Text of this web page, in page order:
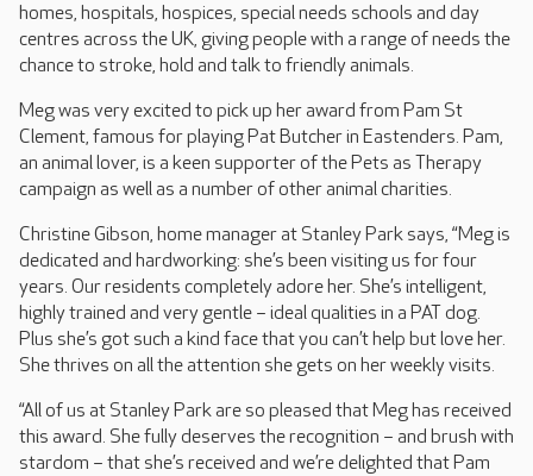
homes, hospitals, hospices, special needs schools and day
centres across the UK, giving people with a range of needs the
chance to stroke, hold and talk to friendly animals.
Meg was very excited to pick up her award from Pam St
Clement, famous for playing Pat Butcher in Eastenders. Pam,
an animal lover, is a keen supporter of the Pets as Therapy
campaign as well as a number of other animal charities.
Christine Gibson, home manager at Stanley Park says, “Meg is
dedicated and hardworking: she’s been visiting us for four
years. Our residents completely adore her. She’s intelligent,
highly trained and very gentle – ideal qualities in a PAT dog.
Plus she’s got such a kind face that you can’t help but love her.
She thrives on all the attention she gets on her weekly visits.
“All of us at Stanley Park are so pleased that Meg has received
this award. She fully deserves the recognition – and brush with
stardom – that she’s received and we’re delighted that Pam